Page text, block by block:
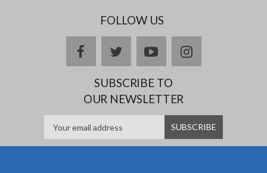
FOLLOW US
facebooktwitteryoutubeinstagram
SUBSCRIBE TO
OUR NEWSLETTER